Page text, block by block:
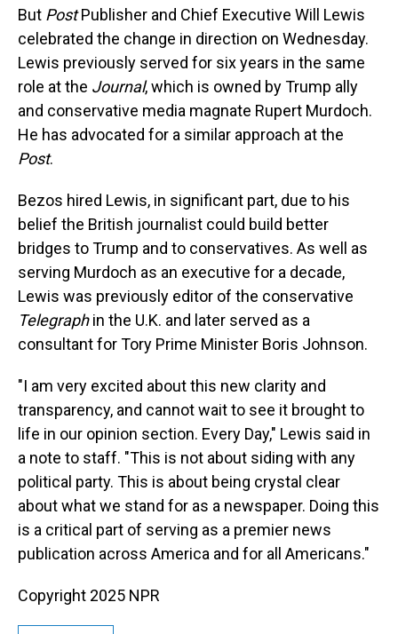
But PostPublisher and Chief Executive Will Lewis
celebrated the change in direction on Wednesday.
Lewis previously served for six years in the same
role at the Journal, which is owned by Trump ally
and conservative media magnate Rupert Murdoch.
He has advocated for a similar approach at the
Post.
Bezos hired Lewis, in significant part, due to his
belief the British journalist could build better
bridges to Trump and to conservatives. As well as
serving Murdoch as an executive for a decade,
Lewis was previously editor of the conservative
Telegraphin the U.K. and later served as a
consultant for Tory Prime Minister Boris Johnson.
"I am very excited about this new clarity and
transparency, and cannot wait to see it brought to
life in our opinion section. Every Day," Lewis said in
a note to staff. "This is not about siding with any
political party. This is about being crystal clear
about what we stand for as a newspaper. Doing this
is a critical part of serving as a premier news
publication across America and for all Americans."
Copyright 2025 NPR